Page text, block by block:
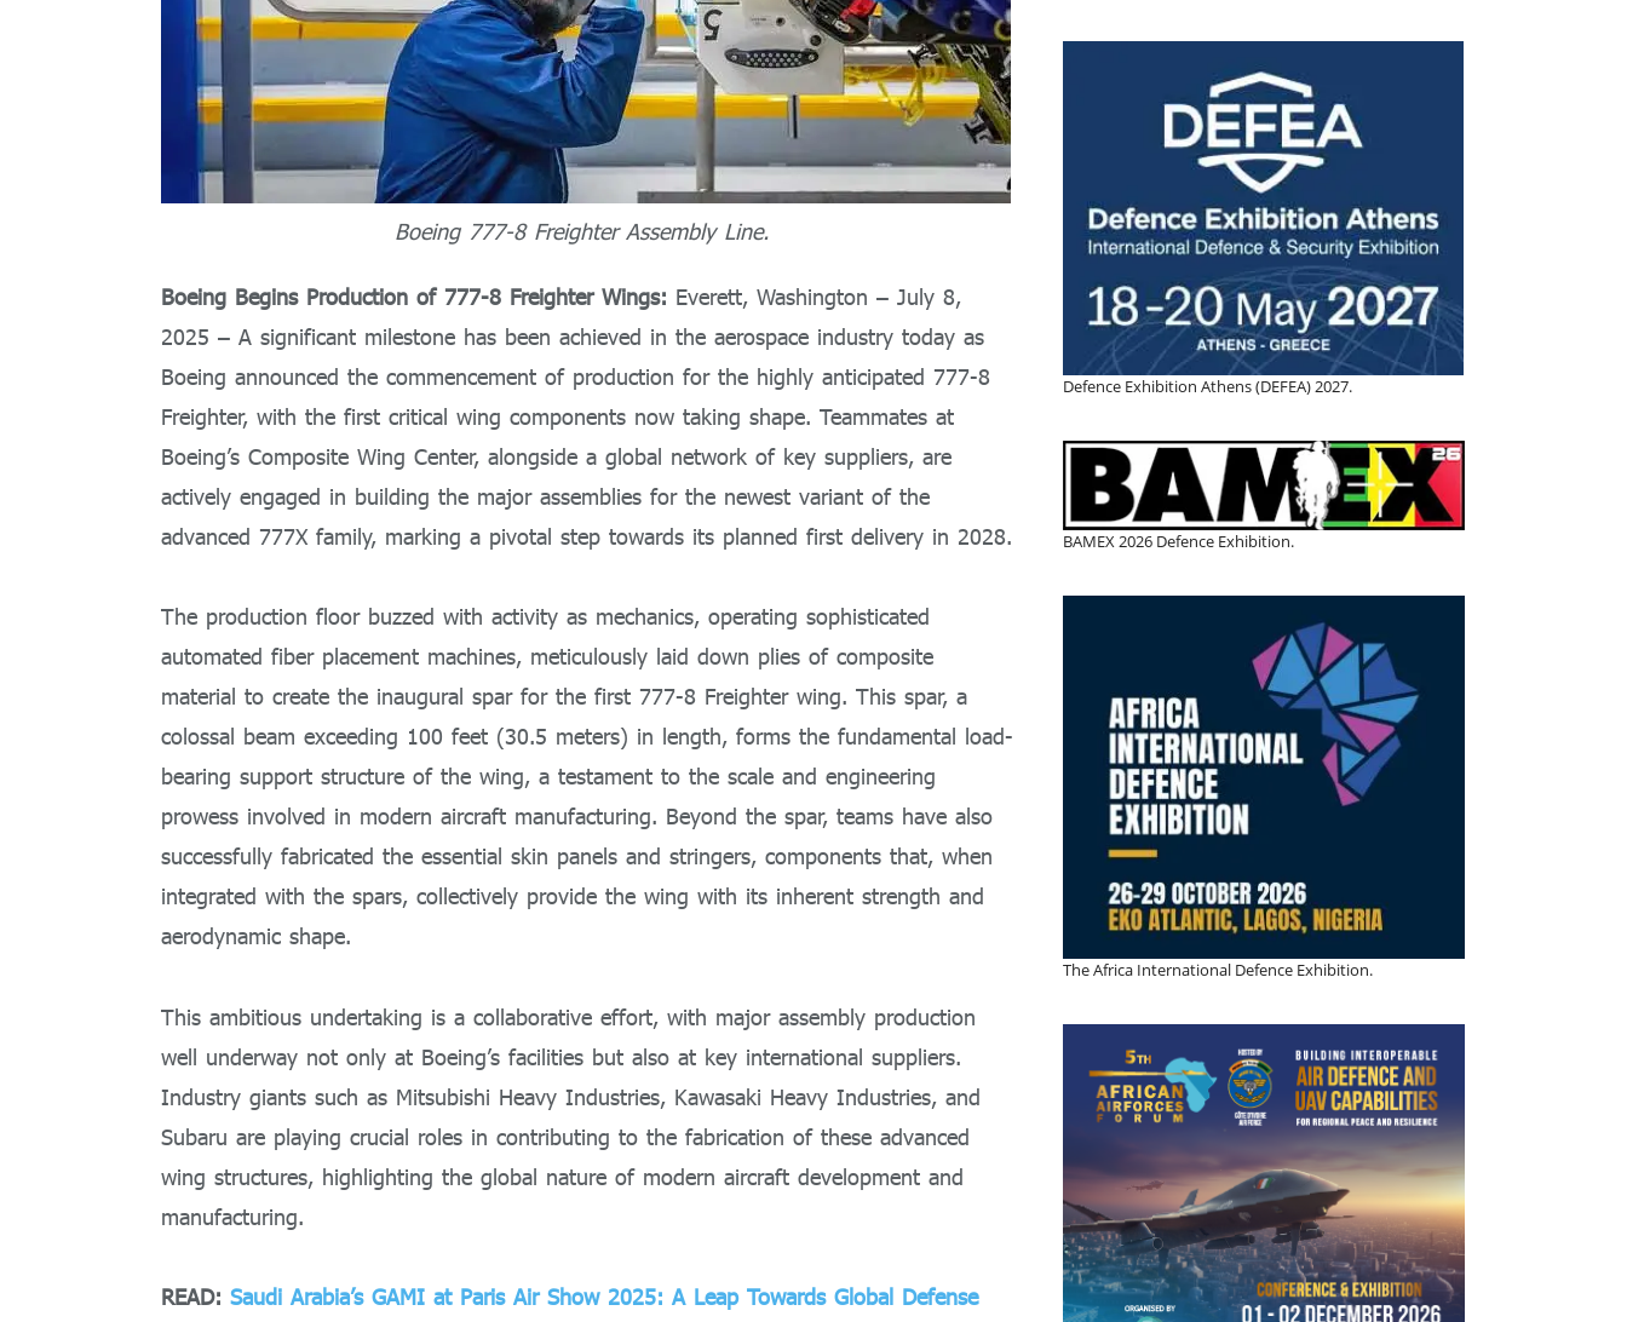
Boeing 777-8 Freighter Assembly Line.
Boeing Begins Production of 777-8 Freighter Wings: Everett, Washington – July 8,
2025 – A significant milestone has been achieved in the aerospace industry today as
Boeing announced the commencement of production for the highly anticipated 777-8
Freighter, with the first critical wing components now taking shape. Teammates at
Boeing’s Composite Wing Center, alongside a global network of key suppliers, are
actively engaged in building the major assemblies for the newest variant of the
advanced 777X family, marking a pivotal step towards its planned first delivery in 2028.
The production floor buzzed with activity as mechanics, operating sophisticated
automated fiber placement machines, meticulously laid down plies of composite
material to create the inaugural spar for the first 777-8 Freighter wing. This spar, a
colossal beam exceeding 100 feet (30.5 meters) in length, forms the fundamental load-
bearing support structure of the wing, a testament to the scale and engineering
prowess involved in modern aircraft manufacturing. Beyond the spar, teams have also
successfully fabricated the essential skin panels and stringers, components that, when
integrated with the spars, collectively provide the wing with its inherent strength and
aerodynamic shape.
This ambitious undertaking is a collaborative effort, with major assembly production
well underway not only at Boeing’s facilities but also at key international suppliers.
Industry giants such as Mitsubishi Heavy Industries, Kawasaki Heavy Industries, and
Subaru are playing crucial roles in contributing to the fabrication of these advanced
wing structures, highlighting the global nature of modern aircraft development and
manufacturing.
READ: Saudi Arabia’s GAMI at Paris Air Show 2025: A Leap Towards Global Defense
Defence Exhibition Athens (DEFEA) 2027.
BAMEX 2026 Defence Exhibition.
The Africa International Defence Exhibition.